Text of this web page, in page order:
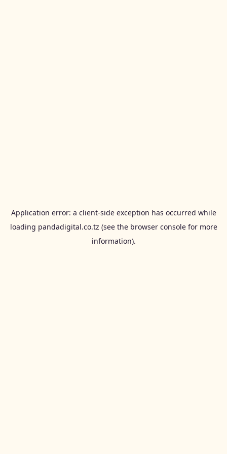
Application error: a client-side exception has occurred while
loading pandadigital.co.tz (see the browser consolefor more
information).